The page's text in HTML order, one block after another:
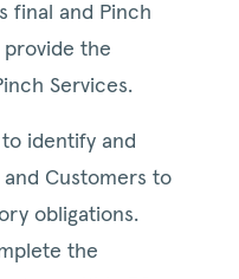
final and Pinch
the
Services.
identify and
Customers to
obligations.
the